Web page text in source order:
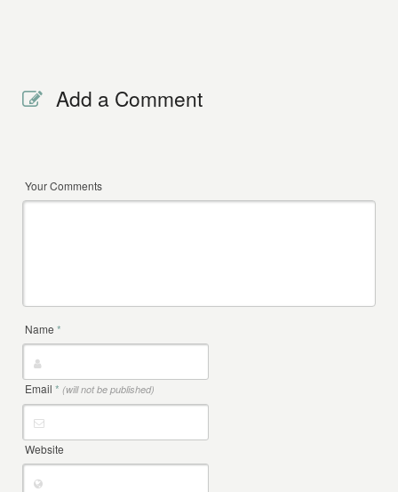
Add a Comment
Your Comments
Name*
Email* (will not be published)
Website